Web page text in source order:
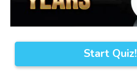
Start Quiz!